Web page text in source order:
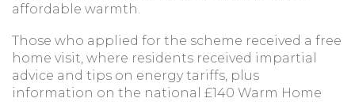
affordable warmth.
Those who applied for the scheme received a free
home visit, where residents received impartial
advice and tips on energy tariffs, plus
information on the national £140 Warm Home